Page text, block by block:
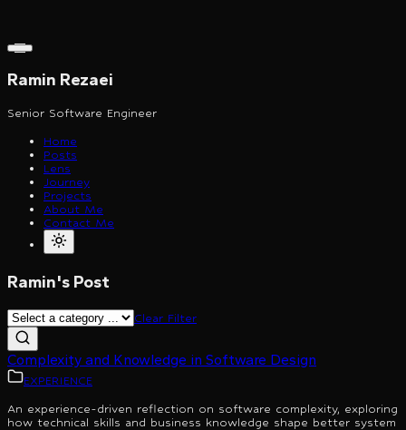
Ramin Rezaei
Senior Software Engineer
Home
Posts
Lens
Journey
Projects
About Me
Contact Me
Ramin's Post
Clear Filter
Complexity and Knowledge in Software Design
EXPERIENCE
An experience-driven reflection on software complexity, exploring
how technical skills and business knowledge shape better system